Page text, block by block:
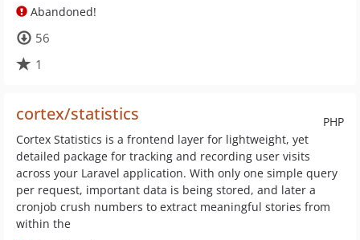
Abandoned!
56
1
PHP
cortex/statistics
Cortex Statistics is a frontend layer for lightweight, yet
detailed package for tracking and recording user visits
across your Laravel application. With only one simple query
per request, important data is being stored, and later a
cronjob crush numbers to extract meaningful stories from
within the